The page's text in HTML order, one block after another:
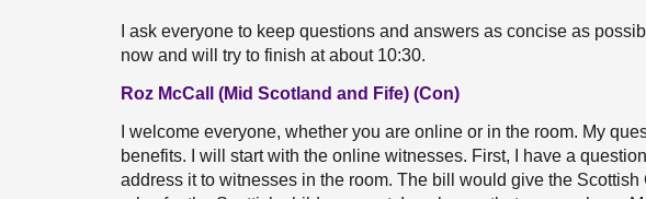
I ask everyone to keep questions and answers as concise as
now and will try to finish at about 10:30.
Roz McCall (Mid Scotland and Fife) (Con)
I welcome everyone, whether you are online or in the room. My
benefits. I will start with the online witnesses. First, I have a
address it to witnesses in the room. The bill would give the